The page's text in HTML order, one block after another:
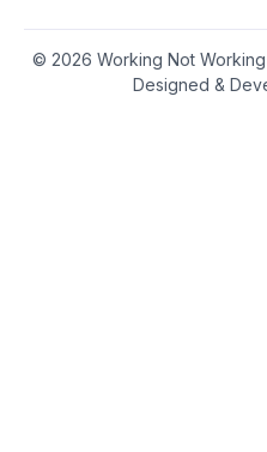
© 2026 Working Not
Designed &